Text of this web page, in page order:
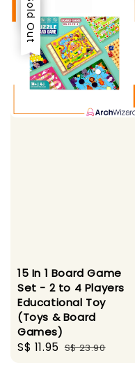
Sale
Sold Out
15 In 1 Board Game
Set - 2 to 4 Players
Educational Toy
(Toys & Board
Games)
Sale
S$ 11.95 Regular
S$ 23.90